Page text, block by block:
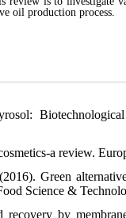
oil production process.
a review.
Green
Science &
by